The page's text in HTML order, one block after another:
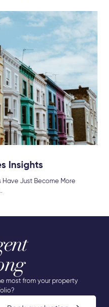
Insights
Have Just Become More
most from your property